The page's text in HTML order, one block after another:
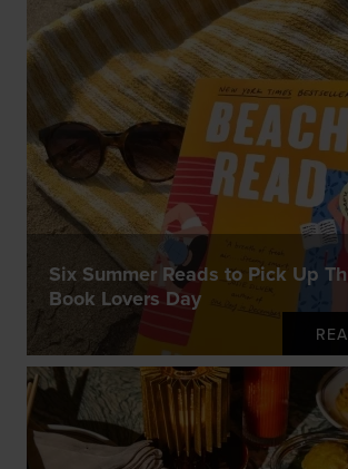
Six Summer Reads to Pick Up
Book Lovers Day